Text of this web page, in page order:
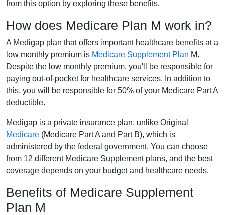
from this option by exploring these benefits.
How does Medicare Plan M work in?
A Medigap plan that offers important healthcare benefits at a
low monthly premium is Medicare Supplement Plan M.
Despite the low monthly premium, you'll be responsible for
paying out-of-pocket for healthcare services. In addition to
this, you will be responsible for 50% of your Medicare Part A
deductible.
Medigap is a private insurance plan, unlike Original
Medicare (Medicare Part A and Part B), which is
administered by the federal government. You can choose
from 12 different Medicare Supplement plans, and the best
coverage depends on your budget and healthcare needs.
Benefits of Medicare Supplement
Plan M